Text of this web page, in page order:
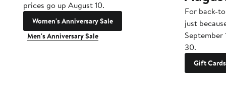
prices go up August 10.
Women's Anniversary Sale
Men's Anniversary Sale
For back-
just
September
30.
Gift Cards